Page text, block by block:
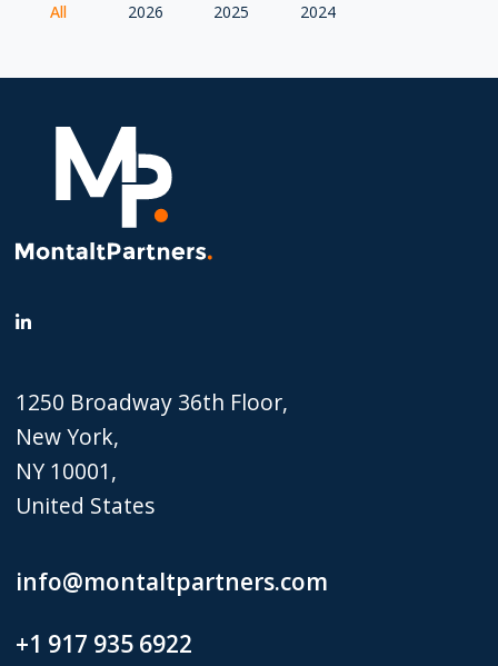
All 2026 2025 2024
1250 Broadway 36th Floor,
New York,
NY 10001,
United States
info@montaltpartners.com
+1 917 935 6922